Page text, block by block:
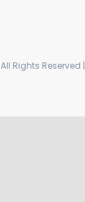
All Rights Reserved |